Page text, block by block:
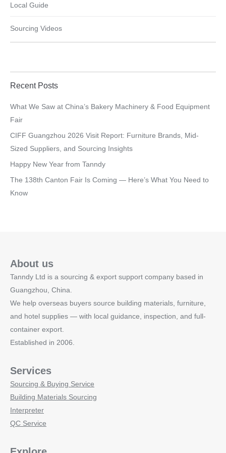
Local Guide
Sourcing Videos
Recent Posts
What We Saw at China’s Bakery Machinery & Food Equipment
Fair
CIFF Guangzhou 2026 Visit Report: Furniture Brands, Mid-
Sized Suppliers, and Sourcing Insights
Happy New Year from Tanndy
The 138th Canton Fair Is Coming — Here’s What You Need to
Know
About us
Tanndy Ltd is a sourcing & export support company based in
Guangzhou, China.
We help overseas buyers source building materials, furniture,
and hotel supplies — with local guidance, inspection, and full-
container export.
Established in 2006.
Services
Sourcing & Buying Service
Building Materials Sourcing
Interpreter
QC Service